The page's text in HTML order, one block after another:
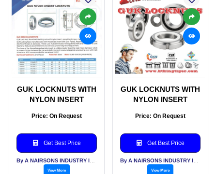
GUK LOCKNUTS WITH
NYLON INSERT
Price: On Request
Get Best Price
View More
GUK LOCKNUTS WITH
NYLON INSERT
Price: On Request
Get Best Price
View More